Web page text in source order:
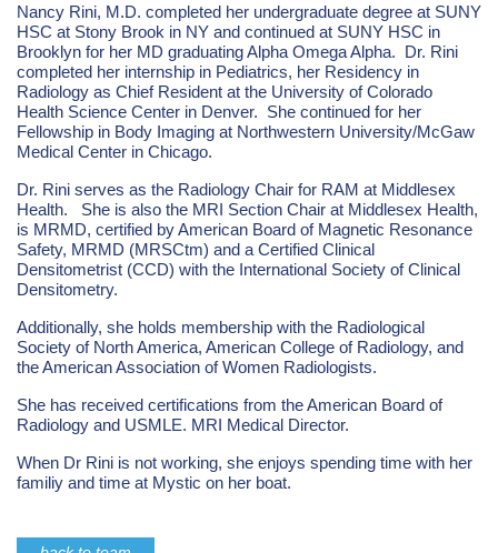
Nancy Rini, M.D. completed her undergraduate degree at SUNY
HSC at Stony Brook in NY and continued at SUNY HSC in
Brooklyn for her MD graduating Alpha Omega Alpha. Dr. Rini
completed her internship in Pediatrics, her Residency in
Radiology as Chief Resident at the University of Colorado
Health Science Center in Denver. She continued for her
Fellowship in Body Imaging at Northwestern University/McGaw
Medical Center in Chicago.
Dr. Rini serves as the Radiology Chair for RAM at Middlesex
Health. She is also the MRI Section Chair at Middlesex Health,
is MRMD, certified by American Board of Magnetic Resonance
Safety, MRMD (MRSCtm) and a Certified Clinical
Densitometrist (CCD) with the International Society of Clinical
Densitometry.
Additionally, she holds membership with the Radiological
Society of North America, American College of Radiology, and
the American Association of Women Radiologists.
She has received certifications from the American Board of
Radiology and USMLE. MRI Medical Director.
When Dr Rini is not working, she enjoys spending time with her
familiy and time at Mystic on her boat.